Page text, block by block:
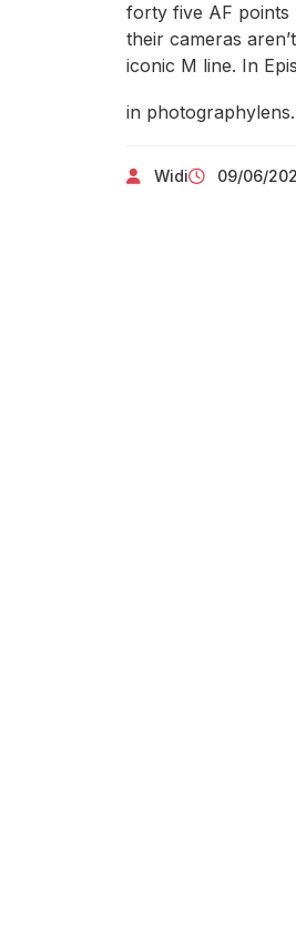
forty five AF points
their cameras
iconic M line. In
in
Widi 09/06/